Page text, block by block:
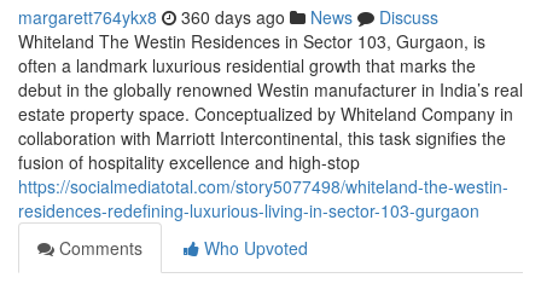
margarett764ykx8 360 days ago News
Discuss
Whiteland The Westin Residences in Sector 103, Gurgaon, is
often a landmark luxurious residential growth that marks the
debut in the globally renowned Westin manufacturer in India’s real
estate property space. Conceptualized by Whiteland Company in
collaboration with Marriott Intercontinental, this task signifies the
fusion of hospitality excellence and high-stop
https://socialmediatotal.com/story5077498/whiteland-the-westin-
residences-redefining-luxurious-living-in-sector-103-gurgaon
Comments
Who Upvoted